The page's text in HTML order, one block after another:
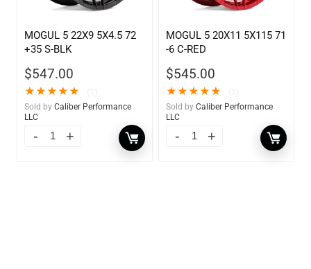
MOGUL 5 22X9 5X4.5 72
+35 S-BLK
$547.00
★★★★★
Sold by Caliber Performance
LLC
MOGUL 5 20X11 5X115 71
-6 C-RED
$545.00
★★★★★
Sold by Caliber Performance
LLC